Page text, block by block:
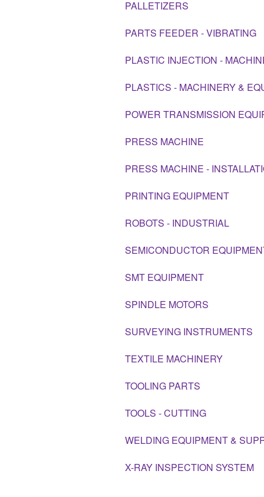
PALLETIZERS
PARTS FEEDER - VIBRATING
PLASTIC INJECTION -
PLASTICS - MACHINERY &
POWER TRANSMISSION
PRESS MACHINE
PRESS MACHINE -
PRINTING EQUIPMENT
ROBOTS - INDUSTRIAL
SEMICONDUCTOR
SMT EQUIPMENT
SPINDLE MOTORS
SURVEYING INSTRUMENTS
TEXTILE MACHINERY
TOOLING PARTS
TOOLS - CUTTING
WELDING EQUIPMENT &
X-RAY INSPECTION SYSTEM